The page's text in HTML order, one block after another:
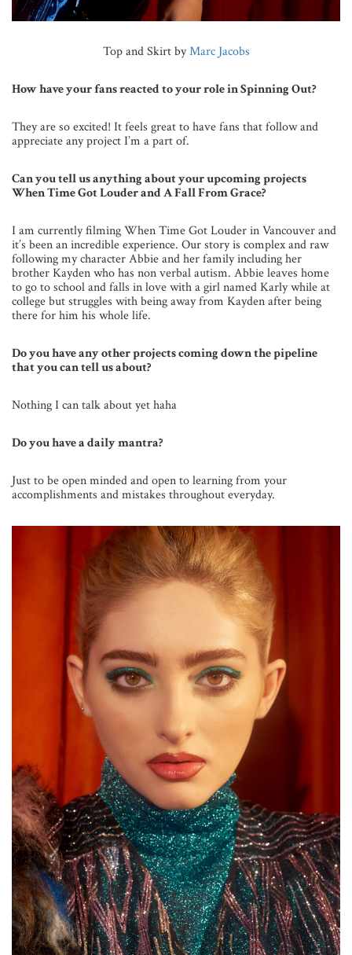
Top and Skirt byMarc Jacobs
How have your fans reacted to your role in Spinning Out?
They are so excited! It feels great to have fans that follow and
appreciate any project I’m a part of.
Can you tell us anything about your upcoming projects
When Time Got Louder and A Fall From Grace?
I am currently filming When Time Got Louder in Vancouver and
it’s been an incredible experience. Our story is complex and raw
following my character Abbie and her family including her
brother Kayden who has non verbal autism. Abbie leaves home
to go to school and falls in love with a girl named Karly while at
college but struggles with being away from Kayden after being
there for him his whole life.
Do you have any other projects coming down the pipeline
that you can tell us about?
Nothing I can talk about yet haha
Do you have a daily mantra?
Just to be open minded and open to learning from your
accomplishments and mistakes throughout everyday.